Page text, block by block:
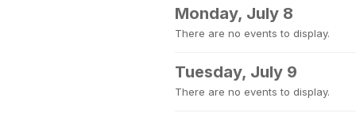
Monday, July 8
There are no events to display.
Tuesday, July 9
There are no events to display.